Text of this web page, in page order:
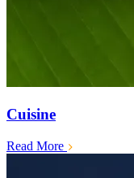
Cuisine
Read More